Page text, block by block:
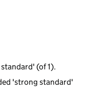
(of 1).
'strong standard'